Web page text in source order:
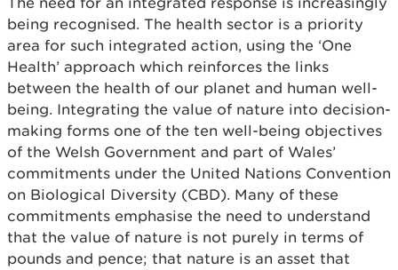
being recognised. The health sector is a priority
area for such integrated action, using the ‘One
Health’ approach which reinforces the links
between the health of our planet and human well-
being. Integrating the value of nature into decision-
making forms one of the ten well-being objectives
of the Welsh Government and part of Wales’
commitments under the United Nations Convention
on Biological Diversity (CBD). Many of these
commitments emphasise the need to understand
that the value of nature is not purely in terms of
pounds and pence; that nature is an asset that